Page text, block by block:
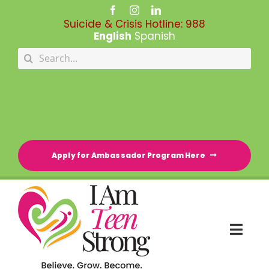
Suicide & Crisis Hotline: 988
English Spanish
Search
for:
Apply for Ambassador Program Here